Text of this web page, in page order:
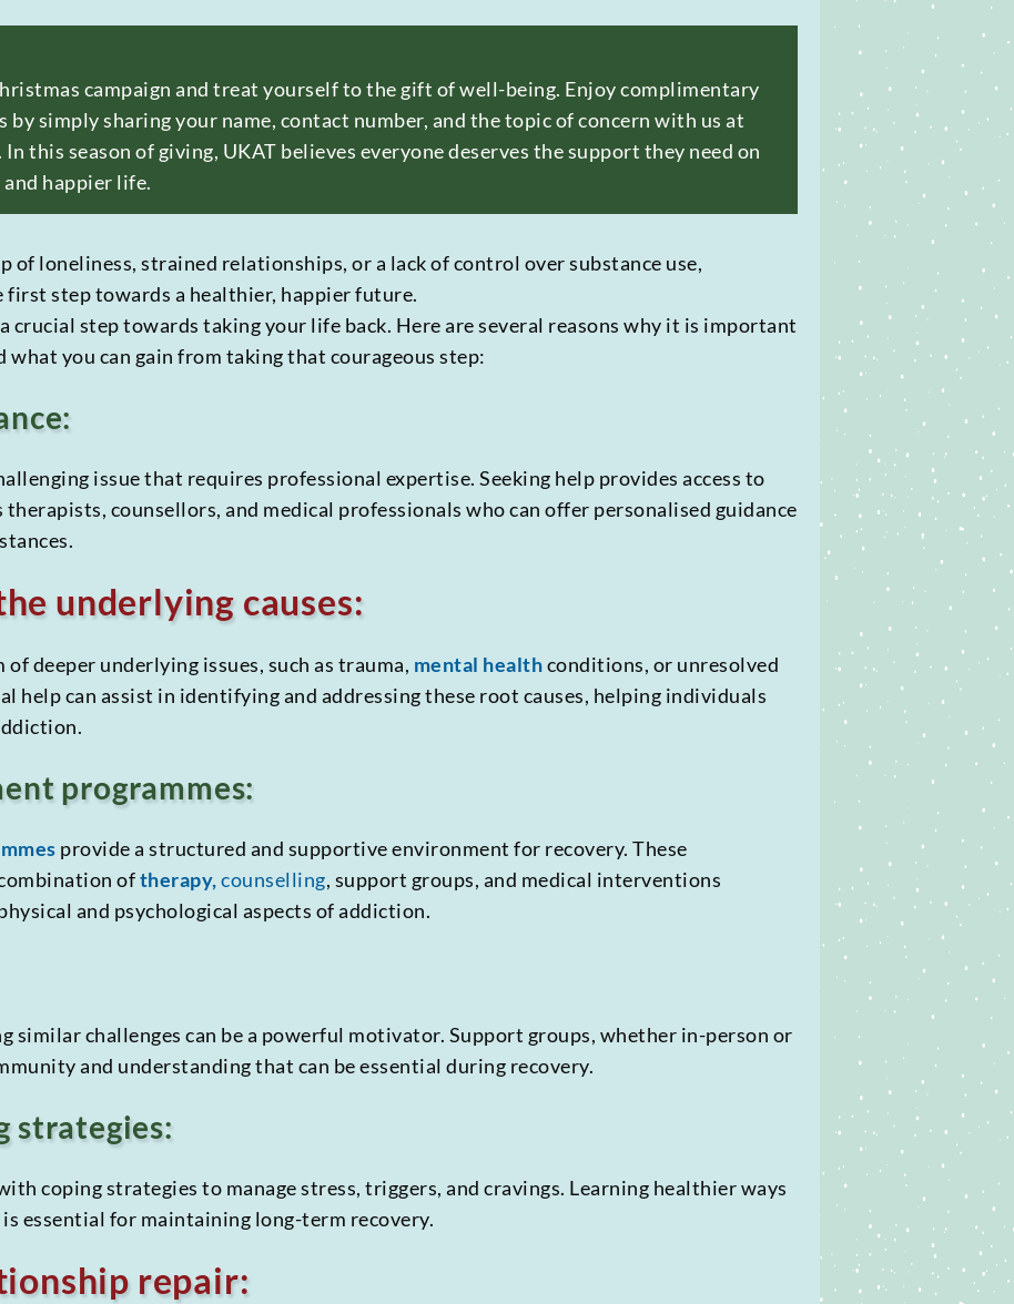
campaign and treat yourself to the gift of well-being. Enjoy complimentary
by simply sharing your name, contact number, and the topic of concern with us at
this season of giving, UKAT believes everyone deserves the support they need on
happier life.
of loneliness, strained relationships, or a lack of control over substance use,
first step towards a healthier, happier future.
crucial step towards taking your life back. Here are several reasons why it is important
what you can gain from taking that courageous step:
issue that requires professional expertise. Seeking help provides access to
counsellors, and medical professionals who can offer personalised guidance
underlying causes:
deeper underlying issues, such as trauma, mental healthconditions, or unresolved
help can assist in identifying and addressing these root causes, helping individuals
programmes:
provide a structured and supportive environment for recovery. These
oftherapy,counselling, support groups, and medical interventions
and psychological aspects of addiction.
similar challenges can be a powerful motivator. Support groups, whether in-person or
and understanding that can be essential during recovery.
strategies:
coping strategies to manage stress, triggers, and cravings. Learning healthier ways
essential for maintaining long-term recovery.
repair: